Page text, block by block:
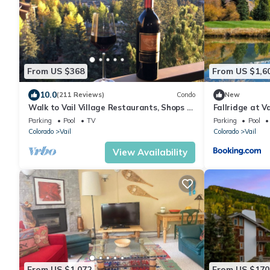
From US $368
10.0(211 Reviews) Condo
Walk to Vail Village Restaurants, Shops &
Lifts - Epic Views, Top Rated Condo!
Parking Pool
TV
Colorado
Vail
View Availability
From US
New
Fallridge at
Parking Pool
Colorado
Vail